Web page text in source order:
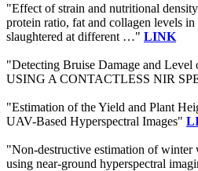
"Effect of strain and nutritional
protein ratio, fat and collagen levels
slaughtered at different …" LINK
"Detecting Bruise Damage and
USING A CONTACTLESS NIR
"Estimation of the Yield and Plant
UAV-Based Hyperspectral Images"
"Non-destructive estimation of winter
using near-ground hyperspectral